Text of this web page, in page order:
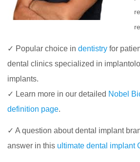
✓ Popular choice in dentistry for
dental clinics specialized in
implants.
✓ Learn more in our detailed Nobel
definition page.
✓ A question about dental implant
answer in this ultimate dental implant